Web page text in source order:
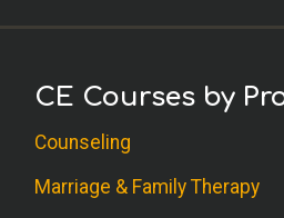
easy to understand.
CE Courses by
Counseling
Marriage & Family Therapy